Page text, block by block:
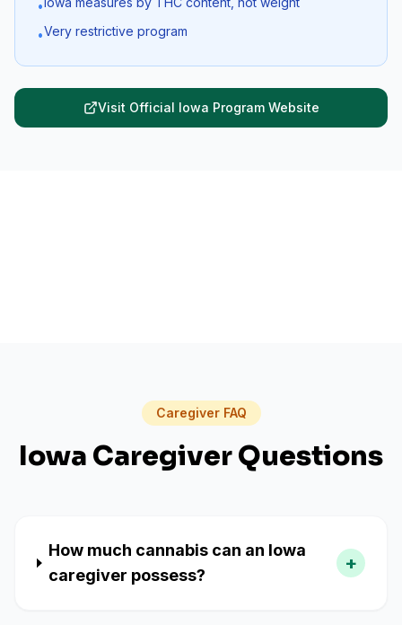
•
•Very restrictive program
Visit Official Iowa Program Website
Caregiver FAQ
Iowa Caregiver Questions
How much cannabis can an Iowa
caregiver possess?
+